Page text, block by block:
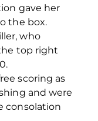
gave her
the box.
who
top right
scoring as
and were
consolation